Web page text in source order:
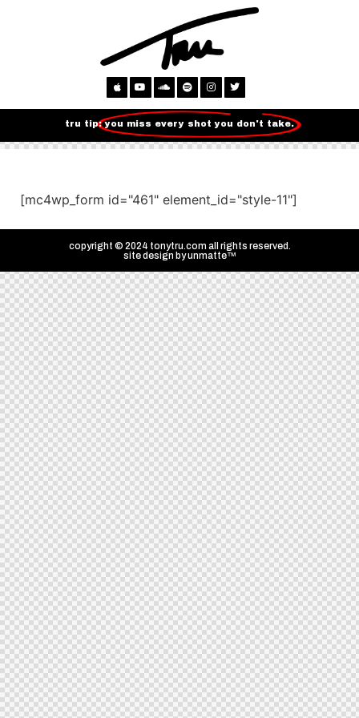
tru tip:you miss every shot you don't take.
[mc4wp_form id="461" element_id="style-11"]
copyright © 2024 tonytru.com all rights reserved.
site design byunmatte™